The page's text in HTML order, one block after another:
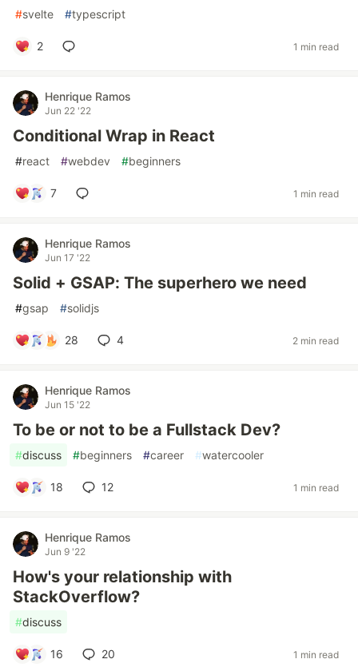
#svelte #typescript
2 1 min read
Henrique Ramos
Jun 22 '22
Conditional Wrap in React
#react #webdev #beginners
7 1 min read
Henrique Ramos
Jun 17 '22
Solid + GSAP: The superhero we need
#gsap #solidjs
28 4 2 min read
Henrique Ramos
Jun 15 '22
To be or not to be a Fullstack Dev?
#discuss #beginners #career #watercooler
18 12 1 min read
Henrique Ramos
Jun 9 '22
How's your relationship with
StackOverflow?
#discuss
16 20 1 min read